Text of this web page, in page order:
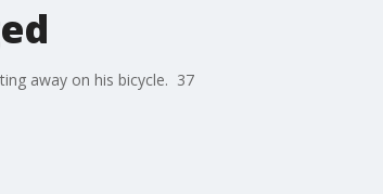
away on his bicycle. 37